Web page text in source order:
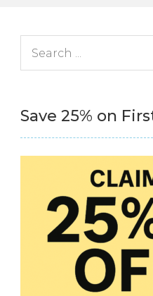
Save 25% on